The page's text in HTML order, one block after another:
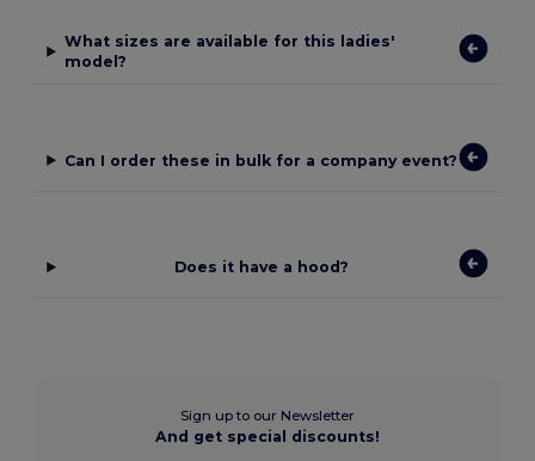
What sizes are available for this ladies'
model?
Can I order these in bulk for a company event?
Does it have a hood?
Sign up to our Newsletter
And get special discounts!